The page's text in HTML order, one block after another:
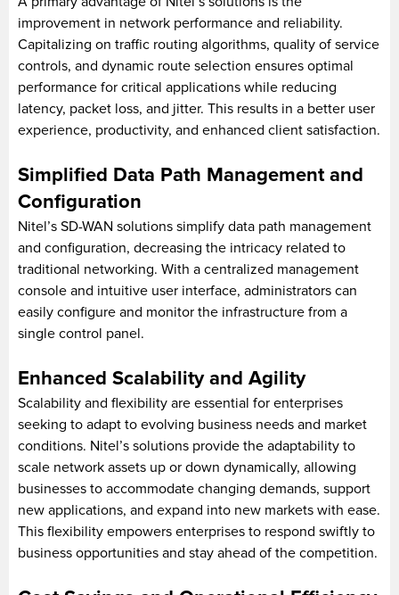
improvement in network performance and reliability.
Capitalizing on traffic routing algorithms, quality of service
controls, and dynamic route selection ensures optimal
performance for critical applications while reducing
latency, packet loss, and jitter. This results in a better user
experience, productivity, and enhanced client satisfaction.
Simplified Data Path Management and
Configuration
Nitel’s SD-WAN solutions simplify data path management
and configuration, decreasing the intricacy related to
traditional networking. With a centralized management
console and intuitive user interface, administrators can
easily configure and monitor the infrastructure from a
single control panel.
Enhanced Scalability and Agility
Scalability and flexibility are essential for enterprises
seeking to adapt to evolving business needs and market
conditions. Nitel’s solutions provide the adaptability to
scale network assets up or down dynamically, allowing
businesses to accommodate changing demands, support
new applications, and expand into new markets with ease.
This flexibility empowers enterprises to respond swiftly to
business opportunities and stay ahead of the competition.